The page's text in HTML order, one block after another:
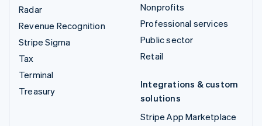
Radar
Revenue Recognition
Stripe Sigma
Tax
Terminal
Treasury
Nonprofits
Professional services
Public sector
Retail
Integrations & custom
solutions
Stripe App Marketplace